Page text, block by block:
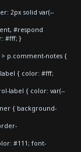
2px solid var(--
#respond
#fff; }
p.comment-notes {
{ color: #fff;
label { color: var(--
{ background-
#111; font-